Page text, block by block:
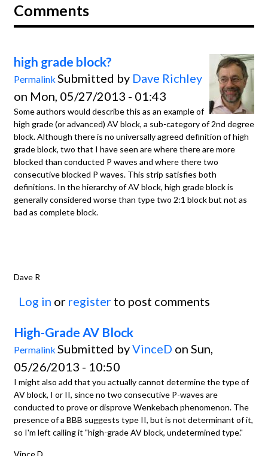
Comments
high grade block?
Permalink Submitted by Dave Richley
on Mon, 05/27/2013 - 01:43
Some authors would describe this as an example of
high grade (or advanced) AV block, a sub-category of 2nd degree
block. Although there is no universally agreed definition of high
grade block, two that I have seen are where there are more
blocked than conducted P waves and where there two
consecutive blocked P waves. This strip satisfies both
definitions. In the hierarchy of AV block, high grade block is
generally considered worse than type two 2:1 block but not as
bad as complete block.
Dave R
Log in or register to post comments
High-Grade AV Block
Permalink Submitted byVinceD on Sun,
05/26/2013 - 10:50
I might also add that you actually cannot determine the type of
AV block, I or II, since no two consecutive P-waves are
conducted to prove or disprove Wenkebach phenomenon. The
presence of a BBB suggests type II, but is not determinant of it,
so I'm left calling it "high-grade AV block, undetermined type."
Vince D